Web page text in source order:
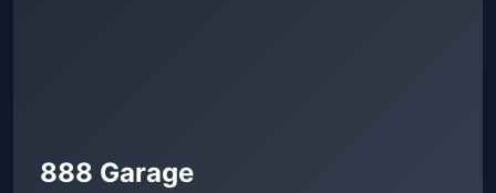
888 Garage